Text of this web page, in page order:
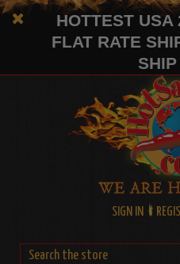
HOTTEST
FLAT RATE
SIGN IN